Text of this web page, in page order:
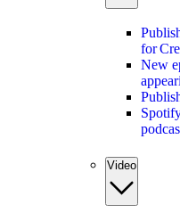
for
New
Video